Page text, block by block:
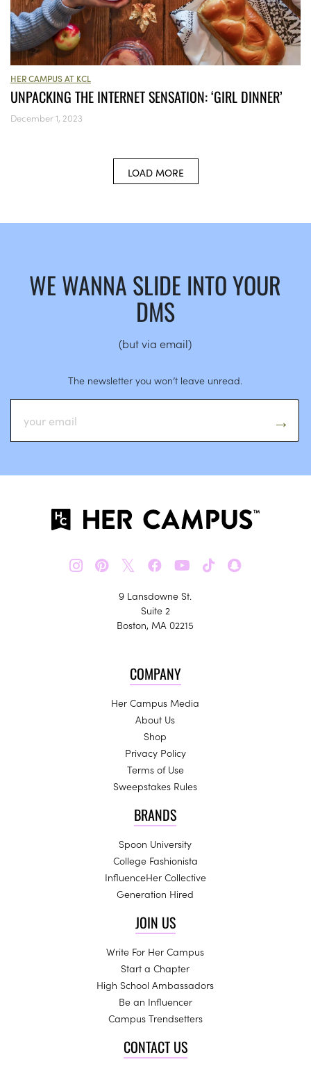
HER CAMPUS AT KCL
UNPACKING THE INTERNET SENSATION: ‘GIRL DINNER’
December 1, 2023
LOAD MORE
WE WANNA SLIDE INTO YOUR
DMS
(but via email)
The newsletter you won’t leave unread.
𝕏
9 Lansdowne St.
Suite 2
Boston, MA 02215
COMPANY
Her Campus Media
About Us
Shop
Privacy Policy
Terms of Use
Sweepstakes Rules
BRANDS
Spoon University
College Fashionista
InfluenceHer Collective
Generation Hired
JOIN US
Write For Her Campus
Start a Chapter
High School Ambassadors
Be an Influencer
Campus Trendsetters
CONTACT US